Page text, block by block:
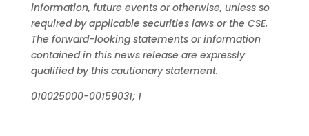
information, future events or otherwise, unless so
required by applicable securities laws or the CSE.
The forward-looking statements or information
contained in this news release are expressly
qualified by this cautionary statement.
010025000-00159031; 1